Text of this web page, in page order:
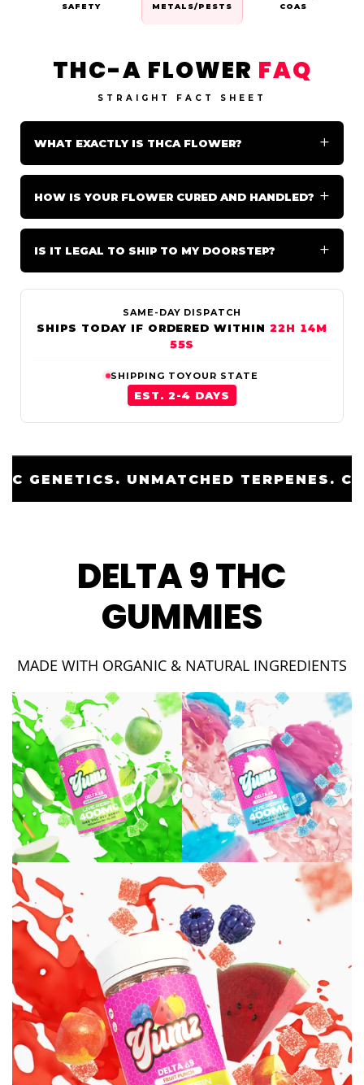
SAFETY
METALS/PESTS
COAS
THC-A FLOWER FAQ
STRAIGHT FACT SHEET
WHAT EXACTLY IS THCA FLOWER?
HOW IS YOUR FLOWER CURED AND HANDLED?
IS IT LEGAL TO SHIP TO MY DOORSTEP?
SAME-DAY DISPATCH
SHIPS TODAY IF ORDERED WITHIN22H 14M
51S
SHIPPING TOYOUR STATE
EST. 2-4 DAYS
COLD CURED. EXOTIC
DELTA 9 THC
GUMMIES
MADE WITH ORGANIC & NATURAL INGREDIENTS